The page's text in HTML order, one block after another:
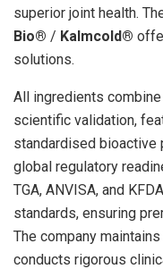
superior joint health.
Bio® / Kalmcold®
solutions.
All ingredients
scientific validation,
standardised
global regulatory
TGA, ANVISA, and
standards, ensuring
The company
conducts rigorous